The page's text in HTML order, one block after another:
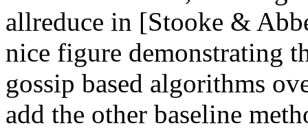
allreduce in [Stooke &
nice figure demonstrating
gossip based algorithms
add the other baseline